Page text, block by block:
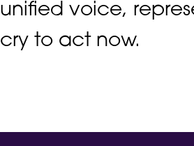
unified voice,
cry to act now.